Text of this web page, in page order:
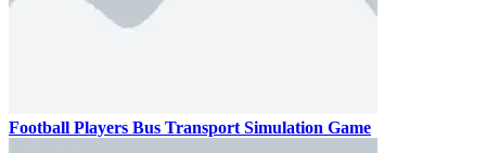
Football Players Bus Transport Simulation Game